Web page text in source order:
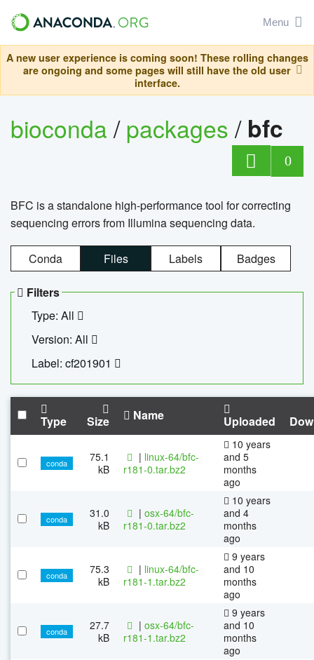
Menu
A new user experience is coming soon! These rolling changes
are ongoing and some pages will still have the old user
interface.
bioconda/packages/ bfc
0
BFC is a standalone high-performance tool for correcting
sequencing errors from Illumina sequencing data.
Conda Files Labels Badges
Filters
Type: All
Version: All
Label: cf201901
Type Size Name Uploaded
conda
75.1
kB
| linux-64/bfc-
r181-0.tar.bz2
10 years
and 5
months
ago
conda
31.0
kB
| osx-64/bfc-
r181-0.tar.bz2
10 years
and 4
months
ago
conda
75.3
kB
| linux-64/bfc-
r181-1.tar.bz2
9 years
and 10
months
ago
conda
27.7
kB
| osx-64/bfc-
r181-1.tar.bz2
9 years
and 10
months
ago